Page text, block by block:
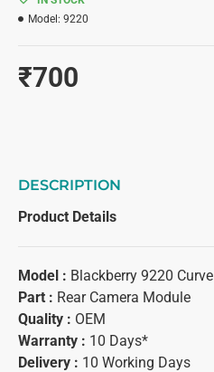
₹700
Model: 9220
DESCRIPTION
Product Details
Model : Blackberry 9220 Curve
Part : Rear Camera Module
Quality : OEM
Warranty : 10 Days*
Delivery : 10 Working Days